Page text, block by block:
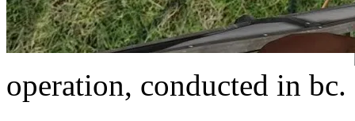
operation, conducted in bc.